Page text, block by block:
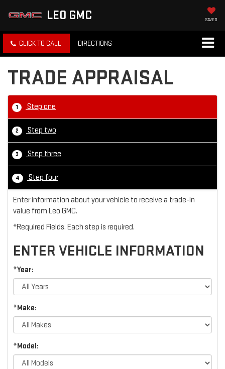
LEO GMC SAVED
CLICK TO CALL DIRECTIONS
TRADE APPRAISAL
1 Step one
2 Step two
3 Step three
4 Step four
Enter information about your vehicle to receive a trade-in
value from Leo GMC.
*Required Fields. Each step is required.
ENTER VEHICLE INFORMATION
*Year:
*Make:
*Model: